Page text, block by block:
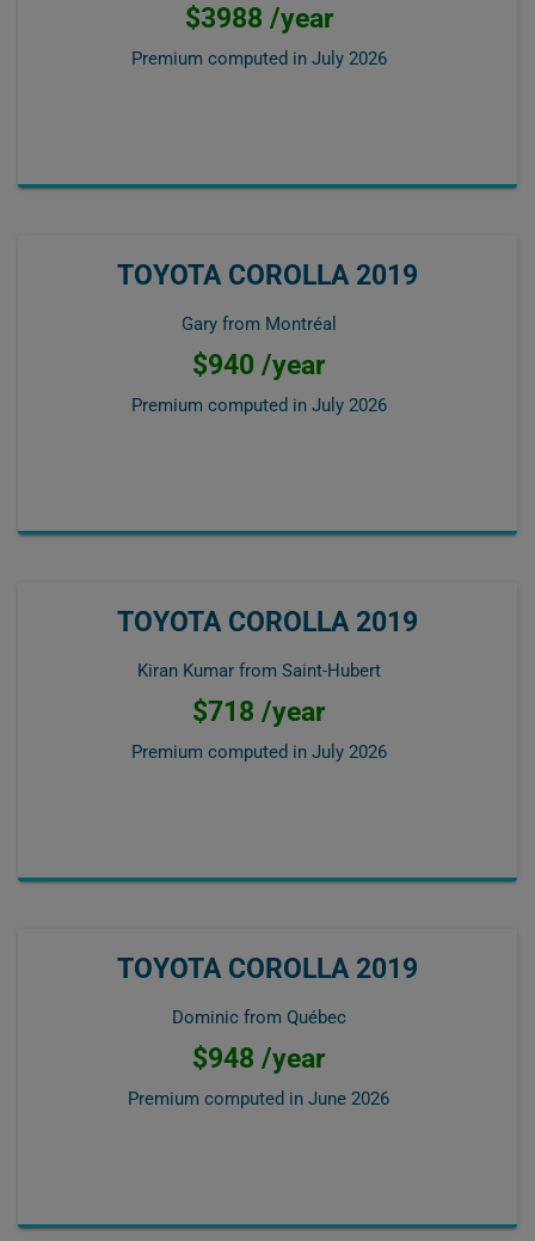
$3988 /year
Premium computed in July 2026
TOYOTA COROLLA 2019
Gary from Montréal
$940 /year
Premium computed in July 2026
TOYOTA COROLLA 2019
Kiran Kumar from Saint-Hubert
$718 /year
Premium computed in July 2026
TOYOTA COROLLA 2019
Dominic from Québec
$948 /year
Premium computed in June 2026